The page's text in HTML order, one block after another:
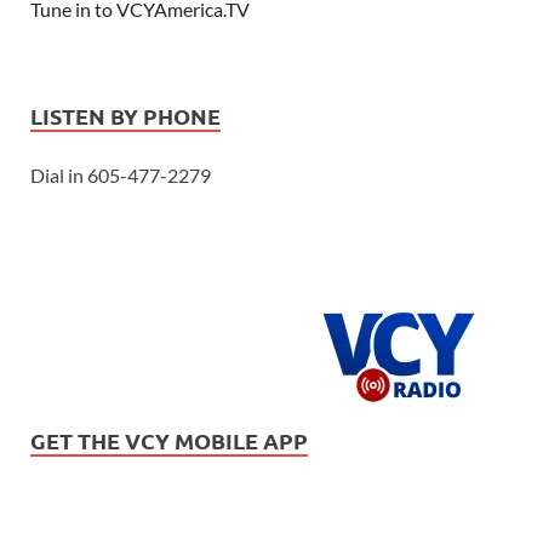
Tune in to VCYAmerica.TV
LISTEN BY PHONE
Dial in 605-477-2279
GET THE VCY MOBILE APP